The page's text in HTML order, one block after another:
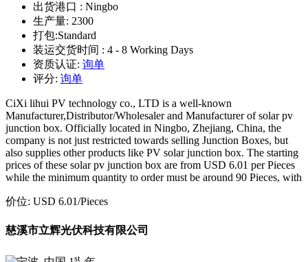
出货港口 : Ningbo
生产量: 2300
打包:Standard
装运交货时间 : 4 - 8 Working Days
资质认证: 询单
评分: 询单
CiXi lihui PV technology co., LTD is a well-known
Manufacturer,Distributor/Wholesaler and Manufacturer of solar pv
junction box. Officially located in Ningbo, Zhejiang, China, the
company is not just restricted towards selling Junction Boxes, but
also supplies other products like PV solar junction box. The starting
prices of these solar pv junction box are from USD 6.01 per Pieces
while the minimum quantity to order must be around 90 Pieces, with
价位: USD 6.01/Pieces
慈溪市立辉光伏科技有限公司
st